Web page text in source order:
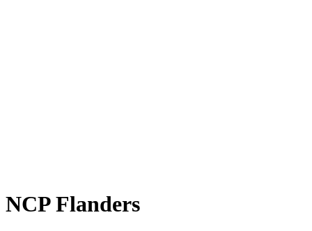
NCP Flanders